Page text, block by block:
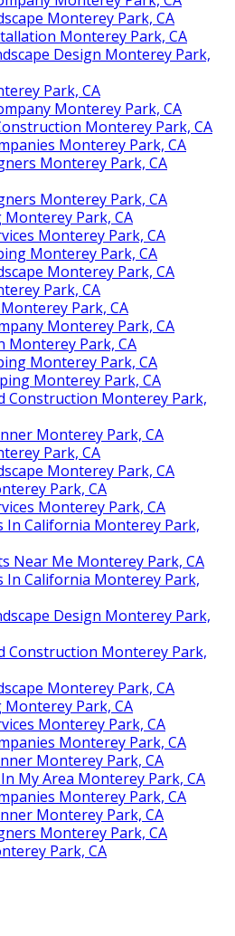
Monterey Park, CA
Monterey Park, CA
Design Monterey Park,
Park, CA
Monterey Park, CA
Monterey Park, CA
Monterey Park, CA
Monterey Park, CA
Monterey Park, CA
Park, CA
Monterey Park, CA
Monterey Park, CA
Monterey Park, CA
Park, CA
Park, CA
Monterey Park, CA
Monterey Park, CA
Monterey Park, CA
Monterey Park, CA
Construction Monterey Park,
Monterey Park, CA
Park, CA
Monterey Park, CA
Park, CA
Monterey Park, CA
In California Monterey Park,
Near Me Monterey Park, CA
In California Monterey Park,
Design Monterey Park,
Construction Monterey Park,
Monterey Park, CA
Park, CA
Monterey Park, CA
Monterey Park, CA
Monterey Park, CA
My Area Monterey Park, CA
Monterey Park, CA
Monterey Park, CA
Monterey Park, CA
Park, CA